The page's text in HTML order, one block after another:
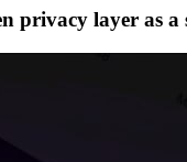
privacy layer as